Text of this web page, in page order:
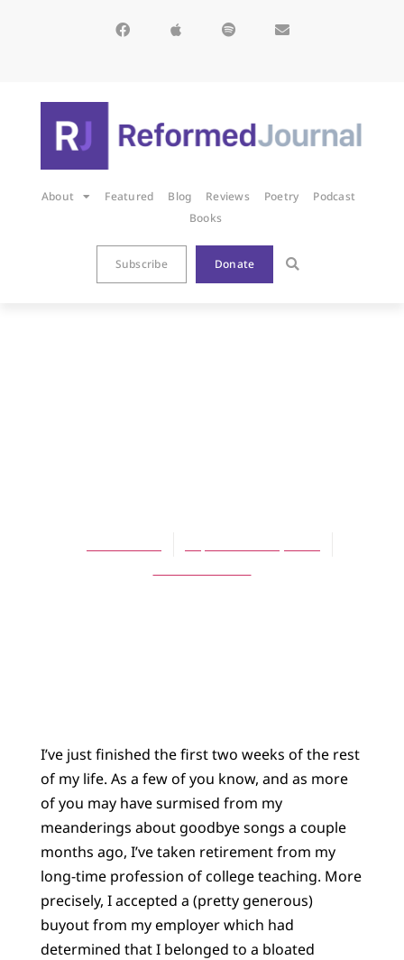
About Featured Blog Reviews Poetry
Podcast
Books
Subscribe Donate
I’ve just finished the first two weeks of the rest
of my life. As a few of you know, and as more
of you may have surmised from my
meanderings about goodbye songs a couple
months ago, I’ve taken retirement from my
long-time profession of college teaching. More
precisely, I accepted a (pretty generous)
buyout from my employer which had
determined that I belonged to a bloated